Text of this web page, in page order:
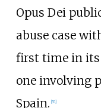
Opus Dei
abuse case
first time in its
one involving
Spain. [51]